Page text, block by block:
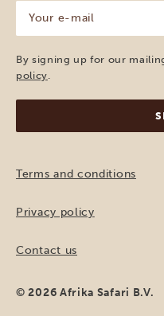
mail
(Required)
By signing up for our
policy.
Terms and conditions
Privacy policy
Contact us
© 2026 Afrika Safari B.V.